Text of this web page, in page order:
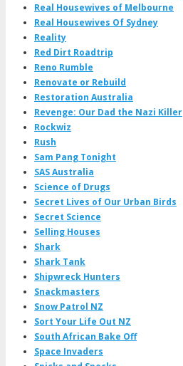
Real Housewives of Melbourne
Real Housewives Of Sydney
Reality
Red Dirt Roadtrip
Reno Rumble
Renovate or Rebuild
Restoration Australia
Revenge: Our Dad the Nazi Killer
Rockwiz
Rush
Sam Pang Tonight
SAS Australia
Science of Drugs
Secret Lives of Our Urban Birds
Secret Science
Selling Houses
Shark
Shark Tank
Shipwreck Hunters
Snackmasters
Snow Patrol NZ
Sort Your Life Out NZ
South African Bake Off
Space Invaders